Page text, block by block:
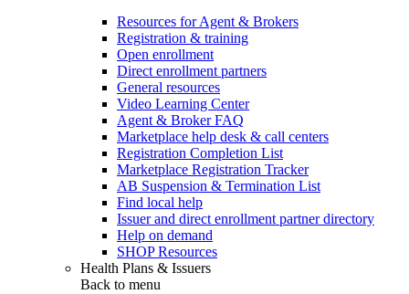
Resources for Agent & Brokers
Registration & training
Open enrollment
Direct enrollment partners
General resources
Video Learning Center
Agent & Broker FAQ
Marketplace help desk & call centers
Registration Completion List
Marketplace Registration Tracker
AB Suspension & Termination List
Find local help
Issuer and direct enrollment partner directory
Help on demand
SHOP Resources
Health Plans & Issuers
Back to menu